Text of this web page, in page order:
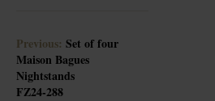
Previous: Set of four
Maison Bagues
Nightstands
FZ24-288